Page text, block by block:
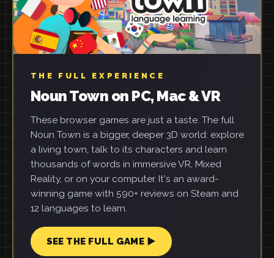
THE FULL EXPERIENCE
Noun Town on PC, Mac & VR
These browser games are just a taste. The full
Noun Town is a bigger, deeper 3D world: explore
a living town, talk to its characters and learn
thousands of words in immersive VR, Mixed
Reality, or on your computer. It's an award-
winning game with 590+ reviews on Steam and
12 languages to learn.
SEE THE FULL GAME ▶